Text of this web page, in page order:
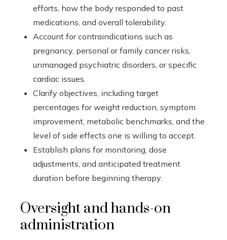
efforts, how the body responded to past
medications, and overall tolerability.
Account for contraindications such as
pregnancy, personal or family cancer risks,
unmanaged psychiatric disorders, or specific
cardiac issues.
Clarify objectives, including target
percentages for weight reduction, symptom
improvement, metabolic benchmarks, and the
level of side effects one is willing to accept.
Establish plans for monitoring, dose
adjustments, and anticipated treatment
duration before beginning therapy.
Oversight and hands-on
administration